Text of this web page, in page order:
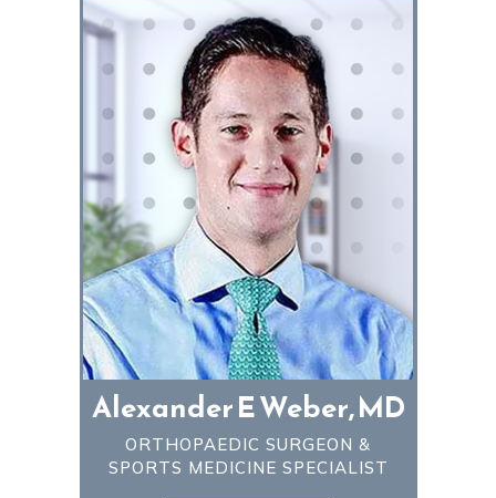
Alexander E Weber, MD
ORTHOPAEDIC SURGEON &
SPORTS MEDICINE SPECIALIST